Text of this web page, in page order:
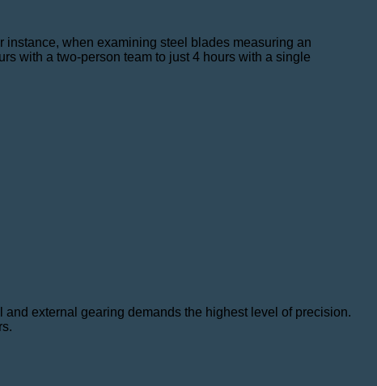
when examining steel blades measuring an
with a two-person team to just 4 hours with a single
external gearing demands the highest level of precision.